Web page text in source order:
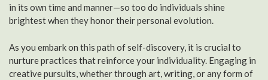
in its own time and manner—so too do individuals shine
brightest when they honor their personal evolution.
As you embark on this path of self-discovery, it is crucial to
nurture practices that reinforce your individuality. Engaging in
creative pursuits, whether through art, writing, or any form of